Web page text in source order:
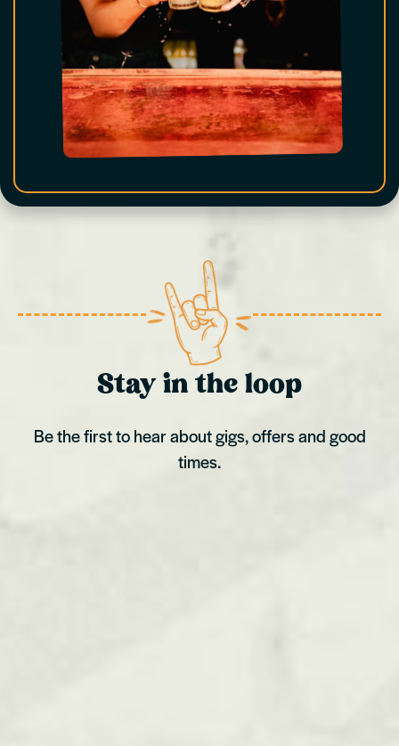
Stay in the loop
Be the first to hear about gigs, offers and good
times.